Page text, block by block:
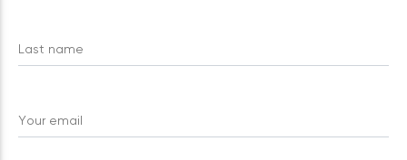
Last name
Your email